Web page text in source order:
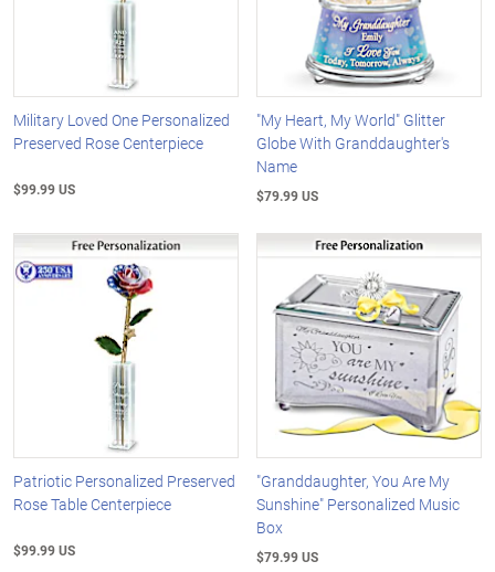
Military Loved One Personalized
Preserved Rose Centerpiece
$99.99 US
"My Heart, My World" Glitter
Globe With Granddaughter's
Name
$79.99 US
Patriotic Personalized Preserved
Rose Table Centerpiece
$99.99 US
"Granddaughter, You Are My
Sunshine" Personalized Music
Box
$79.99 US